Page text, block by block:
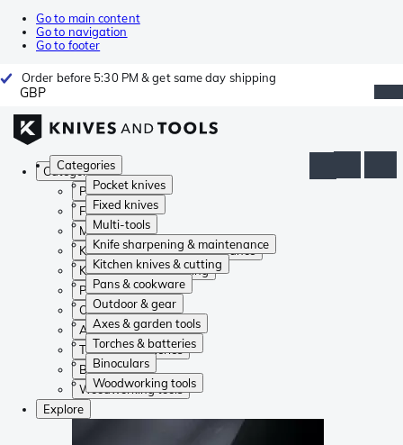
Go to main content
Go to navigation
Go to footer
Order before 5:30 PM & get same day shipping
GBP
Categories
Pocket knives
Fixed knives
Multi-tools
Knife sharpening & maintenance
Kitchen knives & cutting
Pans & cookware
Outdoor & gear
Axes & garden tools
Torches & batteries
Binoculars
Woodworking tools
Categories
Pocket knives
Fixed knives
Multi-tools
Knife sharpening & maintenance
Kitchen knives & cutting
Pans & cookware
Outdoor & gear
Axes & garden tools
Torches & batteries
Binoculars
Woodworking tools
Explore